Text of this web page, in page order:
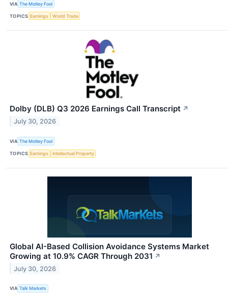
VIA The Motley Fool
TOPICS Earnings World Trade
Dolby (DLB) Q3 2026 Earnings Call Transcript ↗
July 30, 2026
VIA The Motley Fool
TOPICS Earnings Intellectual Property
Global AI-Based Collision Avoidance Systems Market
Growing at 10.9% CAGR Through 2031 ↗
July 30, 2026
VIA Talk Markets